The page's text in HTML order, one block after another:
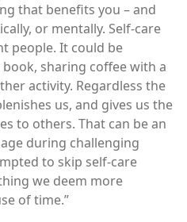
that benefits you – and
or mentally. Self-care
people. It could be
sharing coffee with a
activity. Regardless the
us, and gives us the
to others. That can be an
during challenging
to skip self-care
we deem more
of time.”